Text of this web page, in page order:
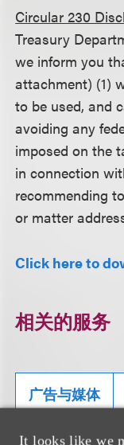
It looks like we
Circular 230
Treasury
we inform you
attachment) (1)
to be used, and
avoiding any
imposed on the
in connection
recommending
or matter
Click here to
相关的服务
广告与媒体
集体诉讼辩护